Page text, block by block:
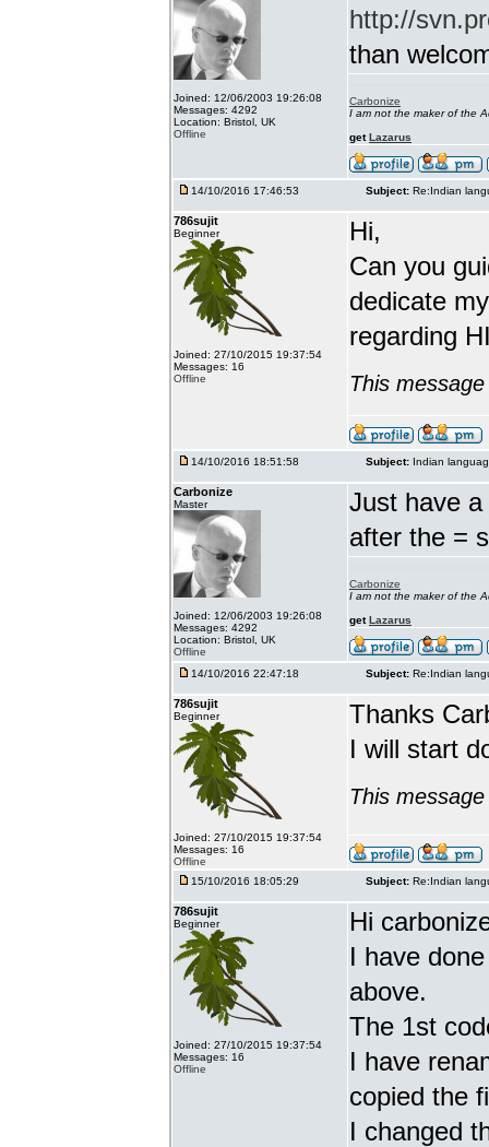
Joined: 12/06/2003 19:26:08
Messages: 4292
Location: Bristol, UK
Offline
http://
than
Carbonize
I am not the maker of the
getLazarus
14/10/2016 17:46:53 Subject: Re:Indian
786sujit
Beginner
Joined: 27/10/2015 19:37:54
Messages: 16
Offline
Hi,
Can you
dedicate
regarding
This
14/10/2016 18:51:58 Subject: Indian
Carbonize
Master
Joined: 12/06/2003 19:26:08
Messages: 4292
Location: Bristol, UK
Offline
Just have
after the =
Carbonize
I am not the maker of the
getLazarus
14/10/2016 22:47:18 Subject: Re:Indian
786sujit
Beginner
Joined: 27/10/2015 19:37:54
Messages: 16
Offline
Thanks
I will start
This
15/10/2016 18:05:29 Subject: Re:Indian
786sujit
Beginner
Joined: 27/10/2015 19:37:54
Messages: 16
Offline
Hi
I have
above.
The 1st
I have
copied the
I changed